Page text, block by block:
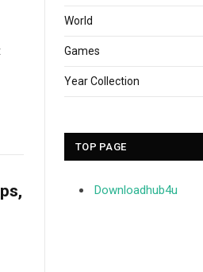
World
Games
Year Collection
TOP PAGE
Downloadhub4u